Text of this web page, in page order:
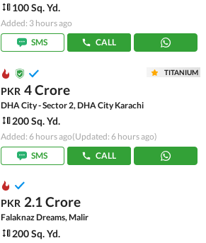
100 Sq. Yd.
Added: 3 hours ago
SMS
CALL
TITANIUM
PKR 4 Crore
DHA City - Sector 2, DHA City Karachi
200 Sq. Yd.
Added: 6 hours ago(Updated: 6 hours ago)
SMS
CALL
PKR 2.1 Crore
Falaknaz Dreams, Malir
200 Sq. Yd.